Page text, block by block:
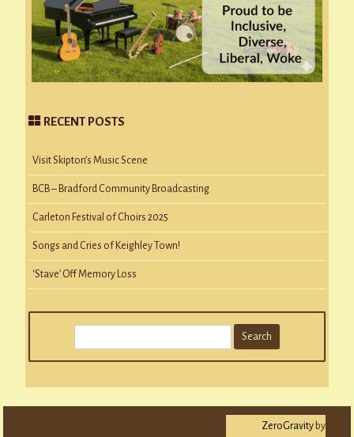
RECENT POSTS
Visit Skipton’s Music Scene
BCB – Bradford Community Broadcasting
Carleton Festival of Choirs 2025
Songs and Cries of Keighley Town!
‘Stave’ Off Memory Loss
r
c
ZeroGravityby